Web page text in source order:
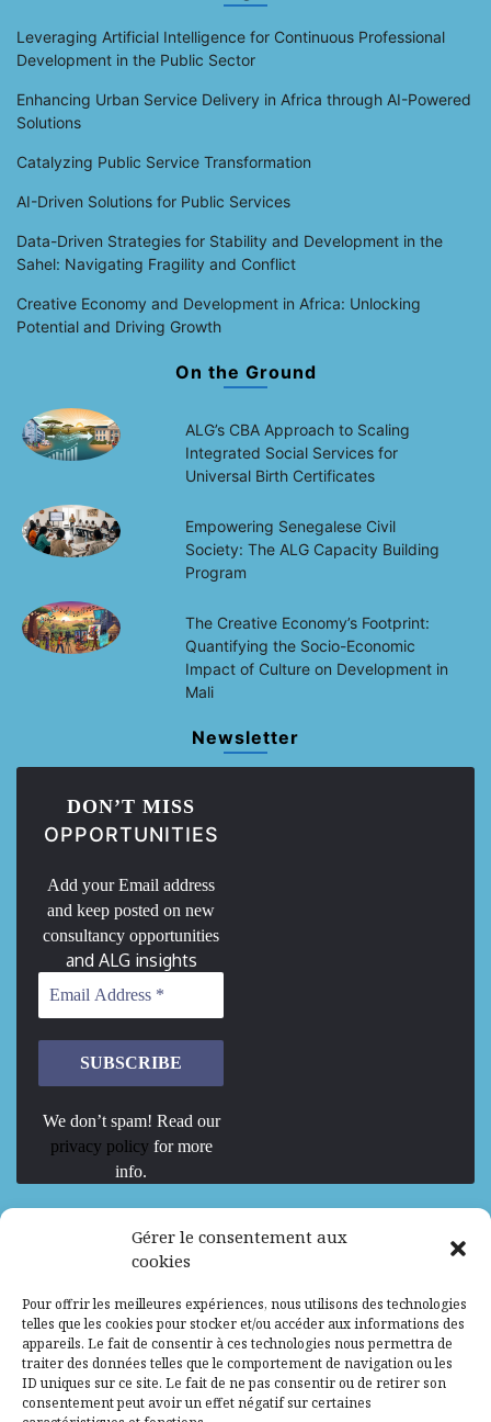
Gérer le consentement aux
cookies
Pour offrir les meilleures expériences, nous utilisons des technologies
telles que les cookies pour stocker et/ou accéder aux informations des
appareils. Le fait de consentir à ces technologies nous permettra de
traiter des données telles que le comportement de navigation ou les
ID uniques sur ce site. Le fait de ne pas consentir ou de retirer son
consentement peut avoir un effet négatif sur certaines
Leveraging Artificial Intelligence for Continuous Professional
Development in the Public Sector
Enhancing Urban Service Delivery in Africa through AI-Powered
Solutions
Catalyzing Public Service Transformation
AI-Driven Solutions for Public Services
Data-Driven Strategies for Stability and Development in the
Sahel: Navigating Fragility and Conflict
Creative Economy and Development in Africa: Unlocking
Potential and Driving Growth
On the Ground
ALG’s CBA Approach to Scaling
Integrated Social Services for
Universal Birth Certificates
Empowering Senegalese Civil
Society: The ALG Capacity Building
Program
The Creative Economy’s Footprint:
Quantifying the Socio-Economic
Impact of Culture on Development in
Mali
Newsletter
DON’T MISS
OPPORTUNITIES
Add your Email address
and keep posted on new
consultancy opportunities
and ALG insights
We don’t spam! Read our
privacy policy for more
info.
We are Hiring
Mission d’excellence en IA, Machine
Learning et LLM
Abidjan, Côte d'Ivoire ALG Consultant